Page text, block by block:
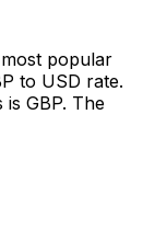
popular
to USD rate.
GBP. The